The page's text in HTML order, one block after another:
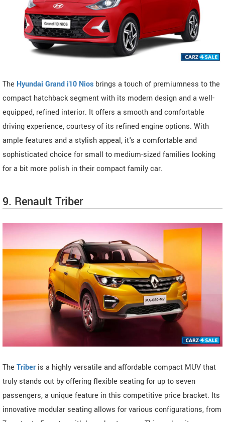
The Hyundai Grand i10 Nios brings a touch of premiumness to the
compact hatchback segment with its modern design and a well-
equipped, refined interior. It offers a smooth and comfortable
driving experience, courtesy of its refined engine options. With
ample features and a stylish appeal, it's a comfortable and
sophisticated choice for small to medium-sized families looking
for a bit more polish in their compact family car.
9. Renault Triber
The Triber is a highly versatile and affordable compact MUV that
truly stands out by offering flexible seating for up to seven
passengers, a unique feature in this competitive price bracket. Its
innovative modular seating allows for various configurations, from